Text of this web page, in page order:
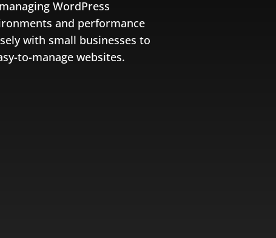
WordPress
and performance
with small businesses to
to-manage websites.